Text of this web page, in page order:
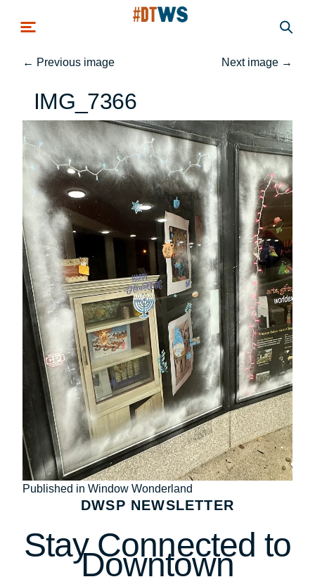
← Previous image Next image →
IMG_7366
Post
navigation
Published in Window Wonderland
DWSP NEWSLETTER
Stay Connected to
Downtown